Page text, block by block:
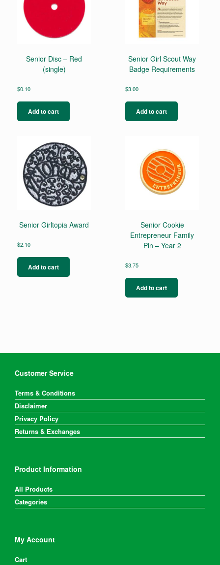
Senior Disc – Red
(single)
$0.10
Add to cart
Senior Girl Scout Way
Badge Requirements
$3.00
Add to cart
Senior Girltopia Award
$2.10
Add to cart
Senior Cookie
Entrepreneur Family
Pin – Year 2
$3.75
Add to cart
Customer Service
Terms & Conditions
Disclaimer
Privacy Policy
Returns & Exchanges
Product Information
All Products
Categories
My Account
Cart